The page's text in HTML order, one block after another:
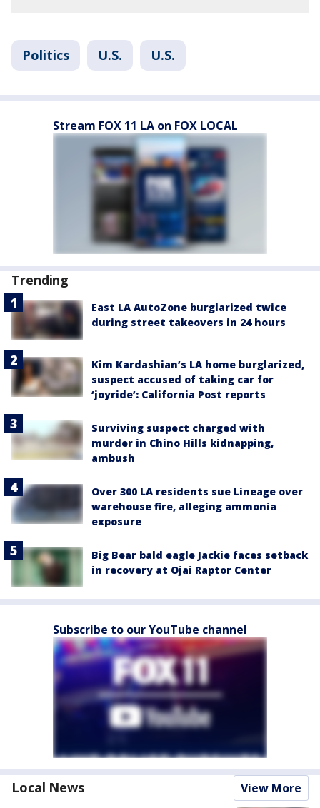
Politics U.S. U.S.
Stream FOX 11 LA on FOX LOCAL
Trending
East LA AutoZone burglarized twice
during street takeovers in 24 hours
Kim Kardashian’s LA home burglarized,
suspect accused of taking car for
‘joyride’: California Post reports
Surviving suspect charged with
murder in Chino Hills kidnapping,
ambush
Over 300 LA residents sue Lineage over
warehouse fire, alleging ammonia
exposure
Big Bear bald eagle Jackie faces setback
in recovery at Ojai Raptor Center
Subscribe to our YouTube channel
Local News View More